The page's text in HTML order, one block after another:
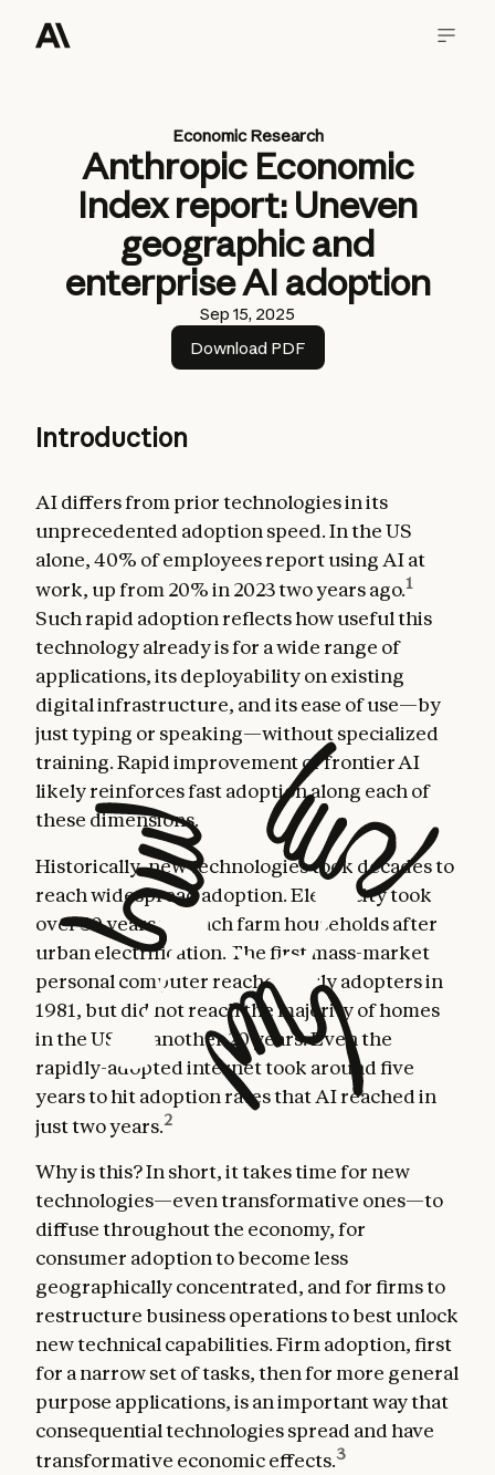
Economic Research
Anthropic Economic
Index report: Uneven
geographic and
enterprise AI adoption
Sep 15, 2025
Download PDF
Introduction
AI differs from prior technologies in its
unprecedented adoption speed. In the US
alone, 40% of employees report using AI at
work, up from 20% in 2023 two years ago.1
Such rapid adoption reflects how useful this
technology already is for a wide range of
applications, its deployability on existing
digital infrastructure, and its ease of use—by
just typing or speaking—without specialized
training. Rapid improvement of frontier AI
likely reinforces fast adoption along each of
these dimensions.
Historically, new technologies took decades to
reach widespread adoption. Electricity took
over 30 years to reach farm households after
urban electrification. The first mass-market
personal computer reached early adopters in
1981, but did not reach the majority of homes
in the US for another 20 years. Even the
rapidly-adopted internet took around five
years to hit adoption rates that AI reached in
just two years.2
Why is this? In short, it takes time for new
technologies—even transformative ones—to
diffuse throughout the economy, for
consumer adoption to become less
geographically concentrated, and for firms to
restructure business operations to best unlock
new technical capabilities. Firm adoption, first
for a narrow set of tasks, then for more general
purpose applications, is an important way that
consequential technologies spread and have
transformative economic effects.3